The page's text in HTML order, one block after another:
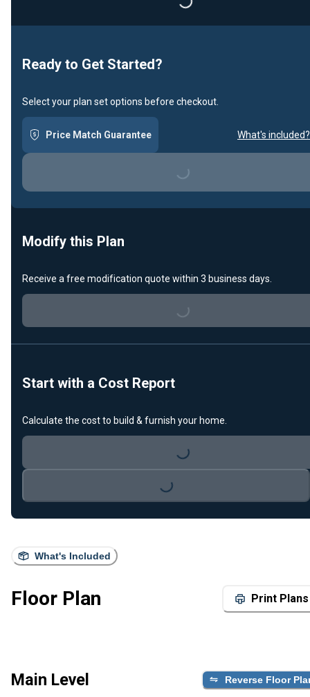
What's Included
Floor Plan Print Plans
Main Level Reverse Floor
Loading...
Ready to Get Started?
Select your plan set options before checkout.
Price Match Guarantee What's included?
Loading...
Modify this Plan
Receive a free modification quote within 3 business days.
Loading...
Start with a Cost Report
Calculate the cost to build & furnish your home.
Loading...
Loading...